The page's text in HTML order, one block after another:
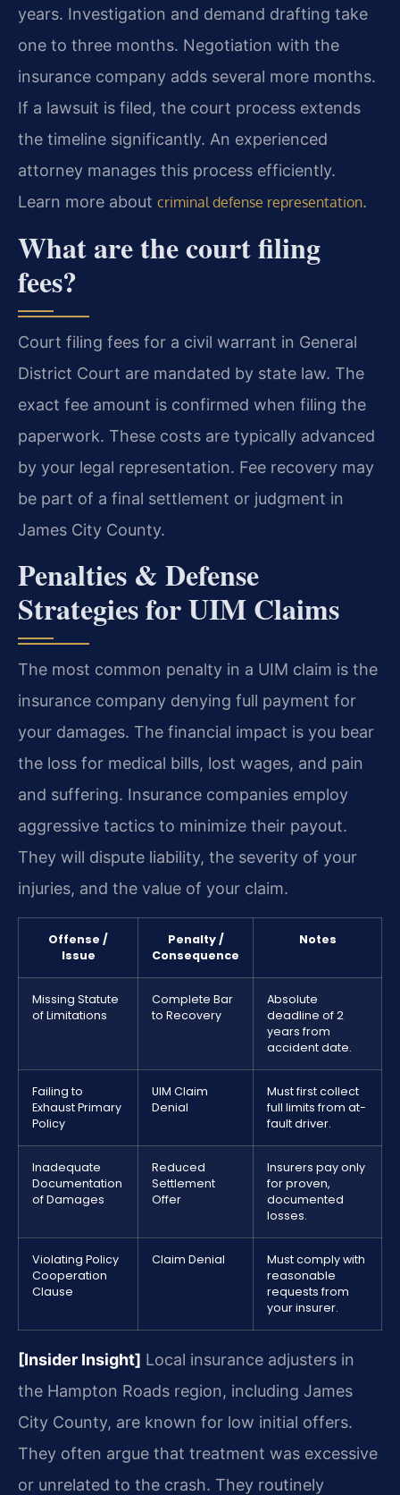
years. Investigation and demand drafting take
one to three months. Negotiation with the
insurance company adds several more months.
If a lawsuit is filed, the court process extends
the timeline significantly. An experienced
attorney manages this process efficiently.
Learn more about criminal defense representation.
What are the court filing
fees?
Court filing fees for a civil warrant in General
District Court are mandated by state law. The
exact fee amount is confirmed when filing the
paperwork. These costs are typically advanced
by your legal representation. Fee recovery may
be part of a final settlement or judgment in
James City County.
Penalties & Defense
Strategies for UIM Claims
The most common penalty in a UIM claim is the
insurance company denying full payment for
your damages. The financial impact is you bear
the loss for medical bills, lost wages, and pain
and suffering. Insurance companies employ
aggressive tactics to minimize their payout.
They will dispute liability, the severity of your
injuries, and the value of your claim.
Offense /
Issue
Penalty /
Consequence
Notes
Missing Statute
of Limitations
Complete Bar
to Recovery
Absolute
deadline of 2
years from
accident date.
Failing to
Exhaust Primary
Policy
UIM Claim
Denial
Must first collect
full limits from at-
fault driver.
Inadequate
Documentation
of Damages
Reduced
Settlement
Offer
Insurers pay only
for proven,
documented
losses.
Violating Policy
Cooperation
Clause
Claim Denial
Must comply with
reasonable
requests from
your insurer.
[Insider Insight] Local insurance adjusters in
the Hampton Roads region, including James
City County, are known for low initial offers.
They often argue that treatment was excessive
or unrelated to the crash. They routinely